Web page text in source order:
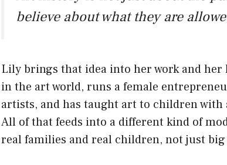
believe about what they are
Lily brings that idea into her work and her
in the art world, runs a female
artists, and has taught art to children
All of that feeds into a different kind of
real families and real children, not just